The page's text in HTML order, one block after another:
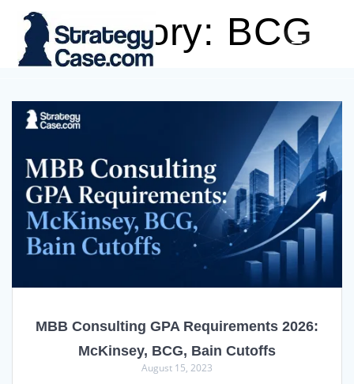
to
content
Category: BCG
MBB Consulting GPA Requirements 2026:
McKinsey, BCG, Bain Cutoffs
August 15, 2023